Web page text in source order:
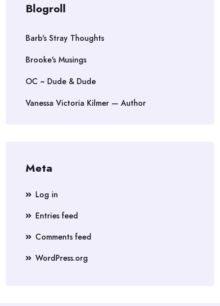
Blogroll
Barb's Stray Thoughts
Brooke's Musings
OC ~ Dude & Dude
Vanessa Victoria Kilmer — Author
Meta
Log in
Entries feed
Comments feed
WordPress.org